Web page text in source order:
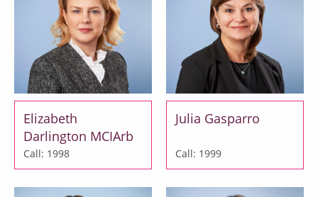
Elizabeth
Darlington MCIArb
Call: 1998
Julia Gasparro
Call: 1999